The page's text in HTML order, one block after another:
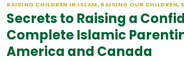
RAISING CHILDREN IN ISLAM, RAISING OUR CHILDREN,
Secrets to Raising a
Complete Islamic
America and Canada